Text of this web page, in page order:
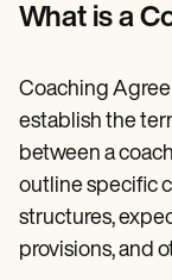
Help Center
Webinars
Switch to Carepatron
Become a Partner
Why Carepatron?
Login
Get started
What is a
Coaching
establish the
between a
outline specific
structures,
provisions, and